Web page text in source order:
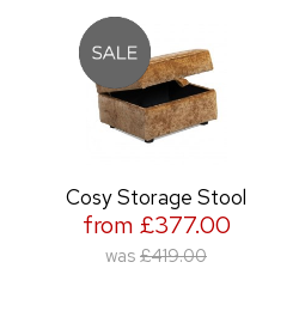
Cosy Storage Stool
from £377.00
was £419.00